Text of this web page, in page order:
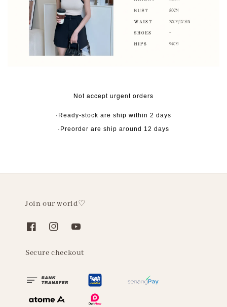
Not accept urgent orders
·Ready-stock are ship within 2 days
·Preorder are ship around 12 days
Join our world♡
Secure checkout